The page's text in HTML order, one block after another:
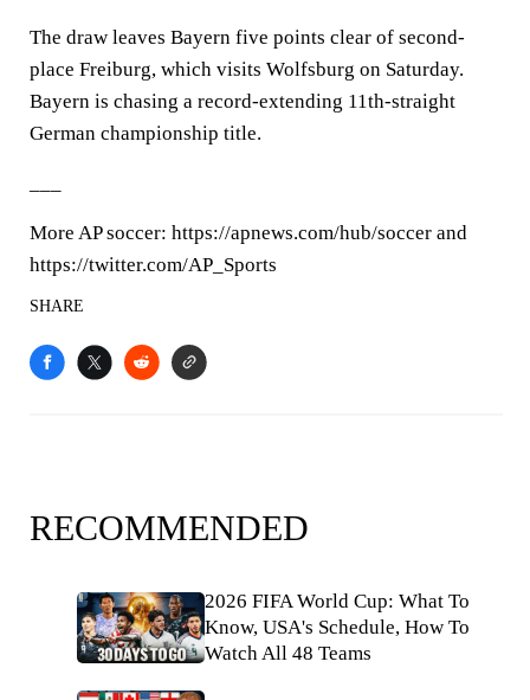
The draw leaves Bayern five points clear of second-
place Freiburg, which visits Wolfsburg on Saturday.
Bayern is chasing a record-extending 11th-straight
German championship title.
More AP soccer: https://apnews.com/hub/soccer and
https://twitter.com/AP_Sports
SHARE
RECOMMENDED
2026 FIFA World Cup: What To
Know, USA's Schedule, How To
Watch All 48 Teams